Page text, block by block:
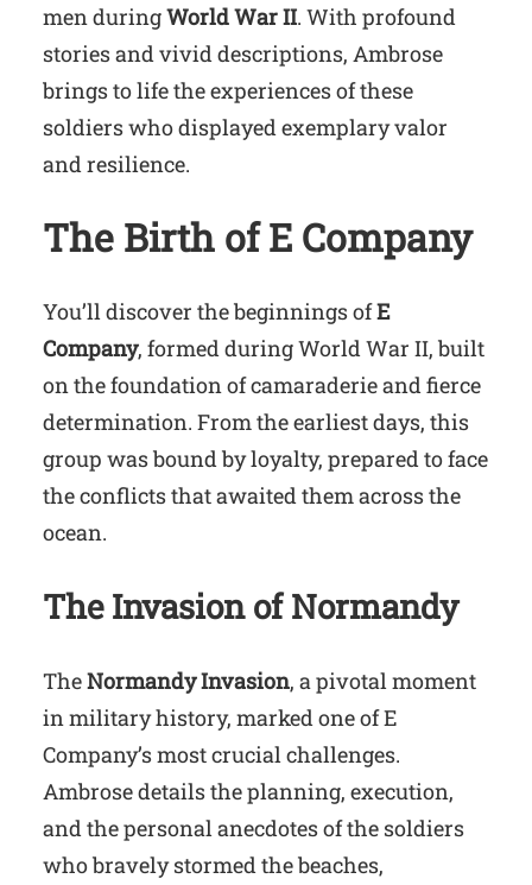
men duringWorld War II. With profound
stories and vivid descriptions, Ambrose
brings to life the experiences of these
soldiers who displayed exemplary valor
and resilience.
The Birth of E Company
You’ll discover the beginnings ofE
Company, formed during World War II, built
on the foundation of camaraderie and fierce
determination. From the earliest days, this
group was bound by loyalty, prepared to face
the conflicts that awaited them across the
ocean.
The Invasion of Normandy
TheNormandy Invasion, a pivotal moment
in military history, marked one of E
Company’s most crucial challenges.
Ambrose details the planning, execution,
and the personal anecdotes of the soldiers
who bravely stormed the beaches,